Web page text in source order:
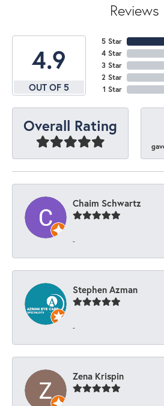
Reviews
4.9
OUT OF 5
5 Star
4 Star
3 Star
2 Star
1 Star
Overall Rating
Chaim Schwartz
-
Stephen Azman
-
Zena Krispin